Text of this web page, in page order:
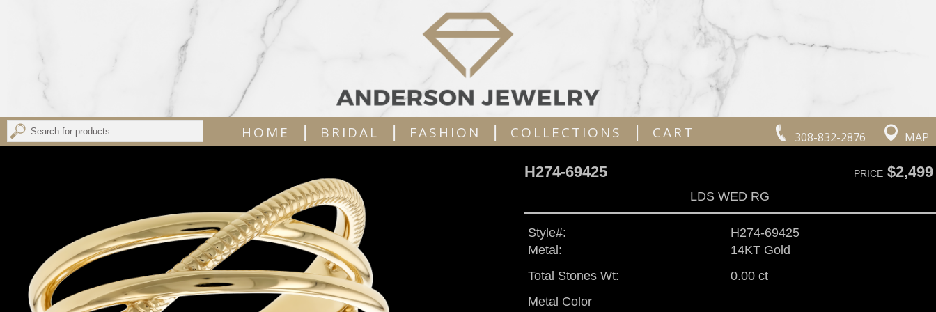
308-832-2876 MAP
HOME | BRIDAL | FASHION | COLLECTIONS | CART
H274-69425 PRICE$2,499
LDS WED RG
Style#:
H274-69425
Metal:
14KT Gold
Total Stones Wt:
0.00 ct
Metal Color